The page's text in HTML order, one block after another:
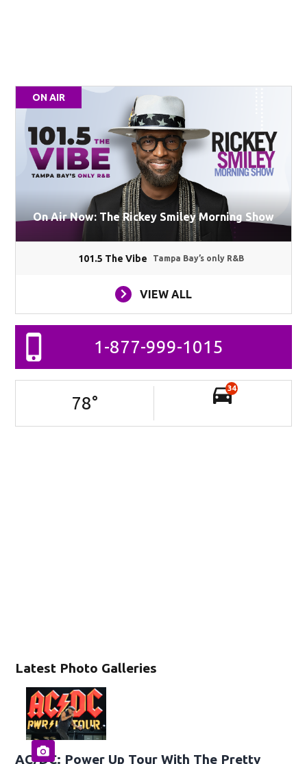
Latest Photo Galleries
AC/DC: Power Up Tour With The Pretty
ON AIR
On Air Now: The Rickey Smiley Morning Show
101.5 The Vibe Tampa Bay’s only R&B
VIEW ALL
1-877-999-1015
78°
34